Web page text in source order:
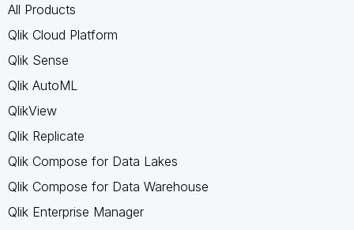
All Products
Qlik Cloud Platform
Qlik Sense
Qlik AutoML
QlikView
Qlik Replicate
Qlik Compose for Data Lakes
Qlik Compose for Data Warehouse
Qlik Enterprise Manager